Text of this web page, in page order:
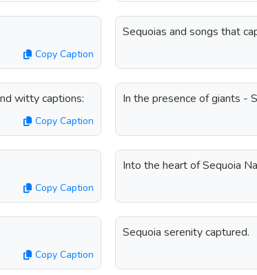
Copy Caption
Sequoias and songs that
witty captions:
Copy Caption
In the presence of giants -
Copy Caption
Into the heart of Sequoia
Copy Caption
Sequoia serenity captured.